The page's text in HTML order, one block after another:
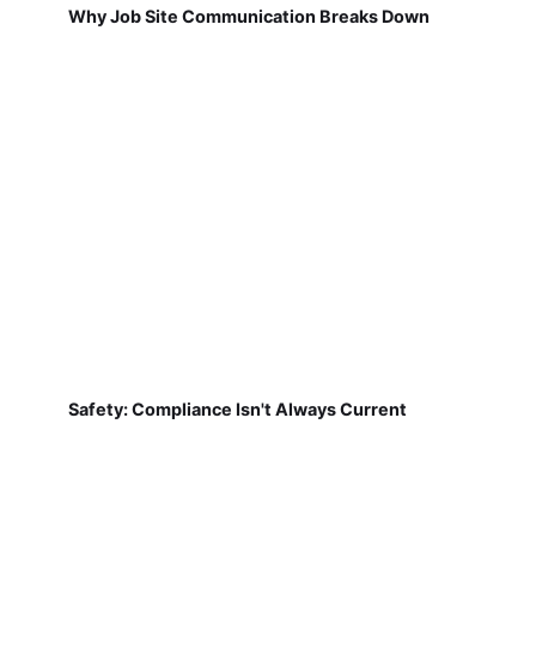
Why Job Site Communication Breaks Down
Safety: Compliance Isn't Always Current